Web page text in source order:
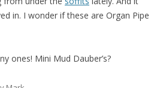
in. I wonder if these are Organ Pipe
ones! Mini Mud Dauber’s?